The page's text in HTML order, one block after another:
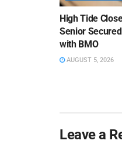
High Tide
Senior
with BMO
AUGUST 5, 2026
Leave a